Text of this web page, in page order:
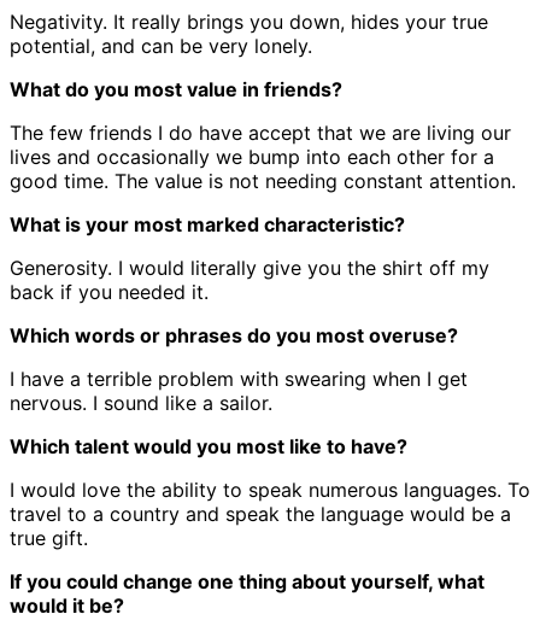
Negativity. It really brings you down, hides your true
potential, and can be very lonely.
What do you most value in friends?
The few friends I do have accept that we are living our
lives and occasionally we bump into each other for a
good time. The value is not needing constant attention.
What is your most marked characteristic?
Generosity. I would literally give you the shirt off my
back if you needed it.
Which words or phrases do you most overuse?
I have a terrible problem with swearing when I get
nervous. I sound like a sailor.
Which talent would you most like to have?
I would love the ability to speak numerous languages. To
travel to a country and speak the language would be a
true gift.
If you could change one thing about yourself, what
would it be?